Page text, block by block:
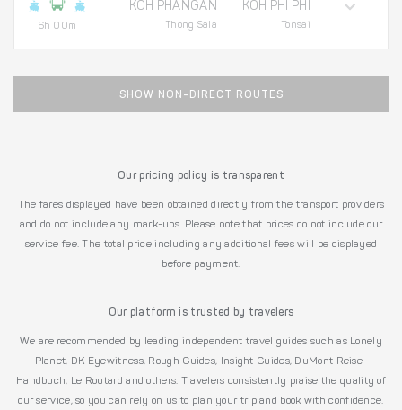
6h 00m
KOH PHANGAN
Thong Sala
KOH PHI PHI
Tonsai
SHOW NON-DIRECT ROUTES
Our pricing policy is transparent
The fares displayed have been obtained directly from the transport providers
and do not include any mark-ups. Please note that prices do not include our
service fee. The total price including any additional fees will be displayed
before payment.
Our platform is trusted by travelers
We are recommended by leading independent travel guides such as Lonely
Planet, DK Eyewitness, Rough Guides, Insight Guides, DuMont Reise-
Handbuch, Le Routard and others. Travelers consistently praise the quality of
our service, so you can rely on us to plan your trip and book with confidence.